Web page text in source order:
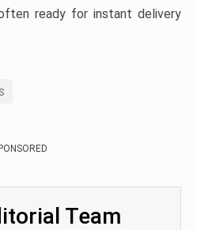
ready for instant delivery
Team